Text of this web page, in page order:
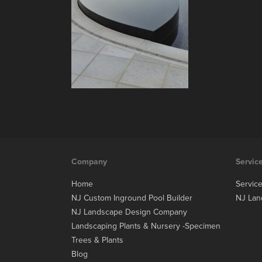
Company
Home
NJ Custom Inground Pool Builder
NJ Landscape Design Company
Landscaping Plants & Nursery -Specimen
Trees & Plants
Blog
NJ